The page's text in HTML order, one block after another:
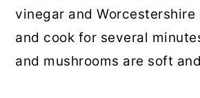
vinegar and Worcestershire
and cook for several
and mushrooms are soft